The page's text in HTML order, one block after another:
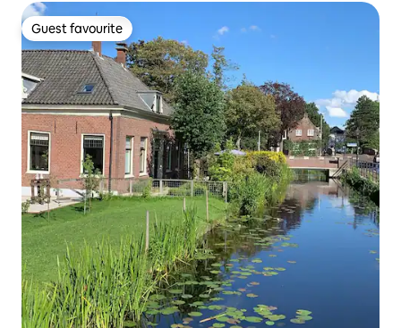
Guest favourite
Guest favourite